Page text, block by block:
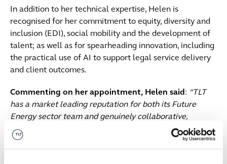
In addition to her technical expertise, Helen is
recognised for her commitment to equity, diversity and
inclusion (EDI), social mobility and the development of
talent; as well as for spearheading innovation, including
the practical use of AI to support legal service delivery
and client outcomes.
Commenting on her appointment, Helen said : “TLT
has a market leading reputation for both its Future
Energy sector team and genuinely collaborative,
creative culture, and I am excited to be joining the firm
at a time when the energy sector is undergoing such